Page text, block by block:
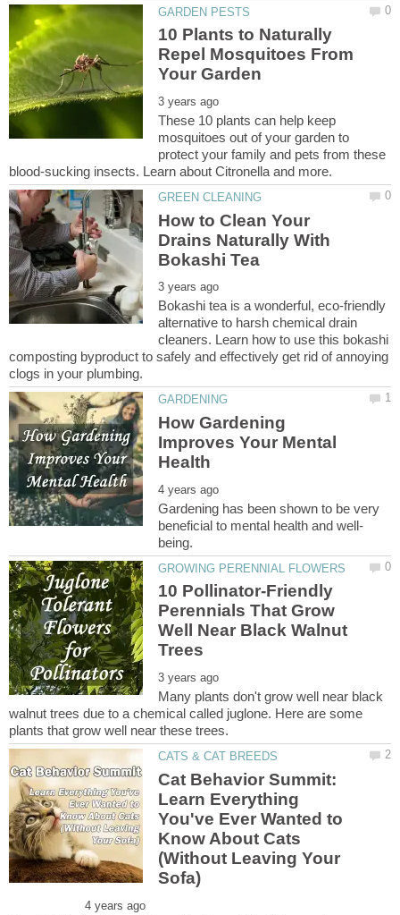
10 Plants to Naturally
Repel Mosquitoes From
These 10 plants can help keep
mosquitoes out of your garden to
protect your family and pets from these
How to Clean Your
Drains Naturally With
Bokashi tea is a wonderful, eco-friendly
alternative to harsh chemical drain
cleaners. Learn how to use this bokashi
composting byproduct to safely and effectively get rid of annoying
How Gardening
Improves Your Mental
Gardening has been shown to be very
10 Pollinator-Friendly
Perennials That Grow
Well Near Black Walnut
Many plants don't grow well near black
walnut trees due to a chemical called juglone. Here are some
Cat Behavior Summit:
Learn Everything
You've Ever Wanted to
Know About Cats
(Without Leaving Your